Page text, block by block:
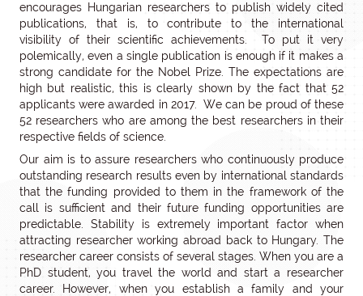
encourages Hungarian researchers to publish widely cited
publications, that is, to contribute to the international
visibility of their scientific achievements. To put it very
polemically, even a single publication is enough if it makes a
strong candidate for the Nobel Prize. The expectations are
high but realistic, this is clearly shown by the fact that 52
applicants were awarded in 2017. We can be proud of these
52 researchers who are among the best researchers in their
respective fields of science.
Our aim is to assure researchers who continuously produce
outstanding research results even by international standards
that the funding provided to them in the framework of the
call is sufficient and their future funding opportunities are
predictable. Stability is extremely important factor when
attracting researcher working abroad back to Hungary. The
researcher career consists of several stages. When you are a
PhD student, you travel the world and start a researcher
career. However, when you establish a family and your